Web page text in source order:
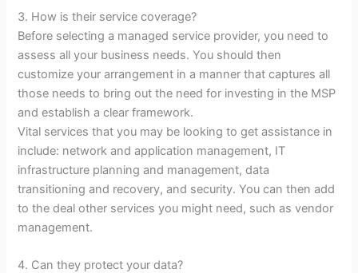
3. How is their service coverage?
Before selecting a managed service provider, you need to
assess all your business needs. You should then
customize your arrangement in a manner that captures all
those needs to bring out the need for investing in the MSP
and establish a clear framework.
Vital services that you may be looking to get assistance in
include: network and application management, IT
infrastructure planning and management, data
transitioning and recovery, and security. You can then add
to the deal other services you might need, such as vendor
management.
4. Can they protect your data?